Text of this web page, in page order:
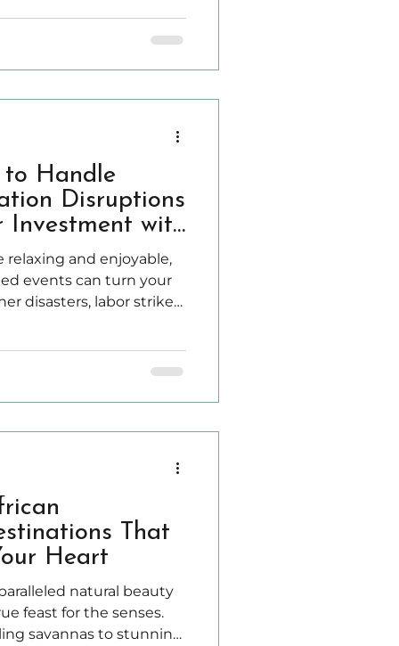
packing, racing to
to Handle
Disruptions
Investment with
relaxing and enjoyable,
events can turn your
disasters, labor strikes,
That
Heart
natural beauty
feast for the senses.
savannas to stunning